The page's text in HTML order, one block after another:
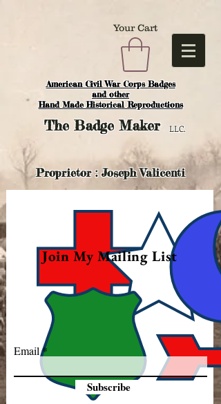
American Civil War Corps Badges
and other
Hand Made Historical Reproductions
Your Cart
TheBadge Maker LLC.
Proprietor : Joseph Valicenti
Join My Mailing List
Email
Subscribe